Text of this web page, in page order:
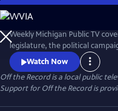
Skip
to
Main
Content
Weekly Michigan Public TV
legislature, the political
senior capitol correspondent
colleagues.
Watch Now
Off the Recordis a local public
Support forOff the Recordis